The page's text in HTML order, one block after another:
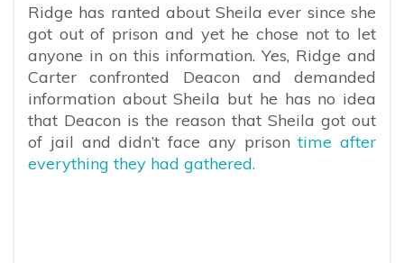
Ridge has ranted about Sheila ever since she
got out of prison and yet he chose not to let
anyone in on this information. Yes, Ridge and
Carter confronted Deacon and demanded
information about Sheila but he has no idea
that Deacon is the reason that Sheila got out
of jail and didn’t face any prisontime after
everything they had gathered.